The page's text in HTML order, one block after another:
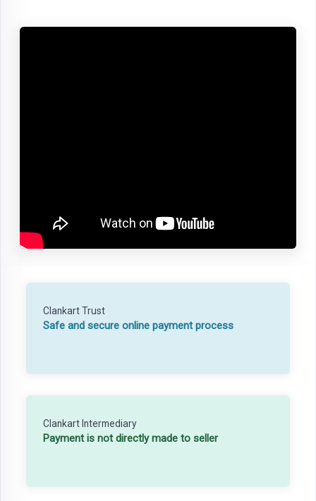
Clankart Trust
Safe and secure online payment process
Clankart Intermediary
Payment is not directly made to seller